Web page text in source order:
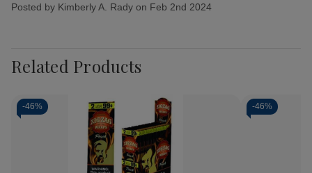
Posted by Kimberly A. Rady on Feb 2nd 2024
Related Products
-46% -46%